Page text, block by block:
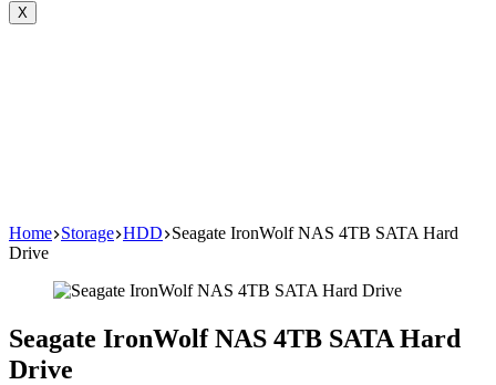
X
Home Storage HDD Seagate IronWolf NAS 4TB SATA Hard
Drive
Seagate IronWolf NAS 4TB SATA Hard
Drive